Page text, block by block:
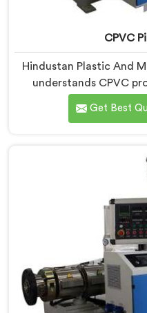
CPVC
Hindustan Plastic And
understands CPVC
manufacturers today. If
Machine Manufacturers
thermal behavior
Get Best